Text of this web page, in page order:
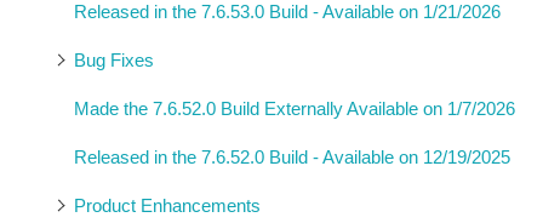
Released in the 7.6.53.0 Build - Available on 1/21/2026
Bug Fixes
Made the 7.6.52.0 Build Externally Available on 1/7/2026
Released in the 7.6.52.0 Build - Available on 12/19/2025
Product Enhancements